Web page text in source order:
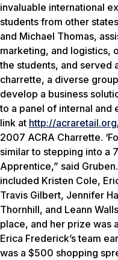
invaluable international
students from other
and Michael Thomas,
marketing, and logistics,
the students, and served
charrette, a diverse
develop a business
to a panel of internal and
link at http://
2007 ACRA Charrette.
similar to stepping into a
Apprentice,” said
included Kristen Cole,
Travis Gilbert, Jennifer
Thornhill, and Leann
place, and her prize was
Erica Frederick’s team
was a $500 shopping